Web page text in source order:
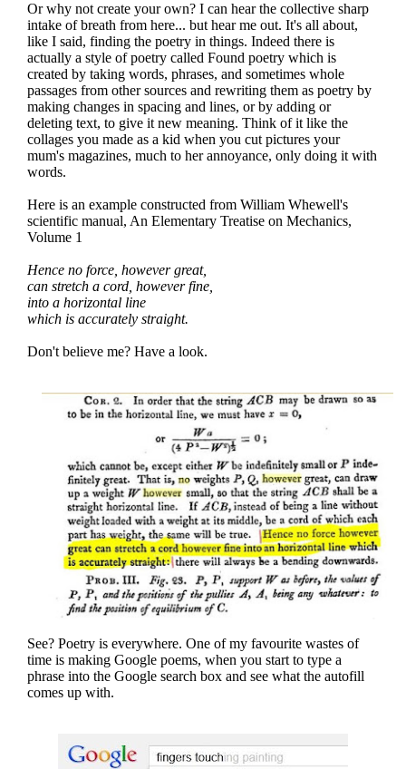
Or why not create your own? I can hear the collective sharp
intake of breath from here... but hear me out. It's all about,
like I said, finding the poetry in things. Indeed there is
actually a style of poetry called Found poetry which is
created by taking words, phrases, and sometimes whole
passages from other sources and rewriting them as poetry by
making changes in spacing and lines, or by adding or
deleting text, to give it new meaning. Think of it like the
collages you made as a kid when you cut pictures your
mum's magazines, much to her annoyance, only doing it with
words.
Here is an example constructed from William Whewell's
scientific manual, An Elementary Treatise on Mechanics,
Volume 1
Hence no force, however great,
can stretch a cord, however fine,
into a horizontal line
which is accurately straight.
Don't believe me? Have a look.
See? Poetry is everywhere. One of my favourite wastes of
time is making Google poems, when you start to type a
phrase into the Google search box and see what the autofill
comes up with.